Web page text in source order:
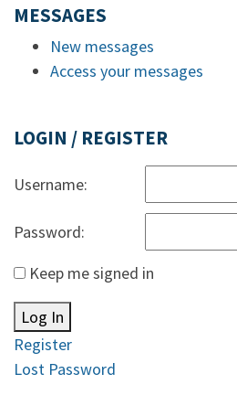
MESSAGES
New messages
Access your messages
LOGIN / REGISTER
Username:
Password:
Keep me signed in
Log In
Register
Lost Password